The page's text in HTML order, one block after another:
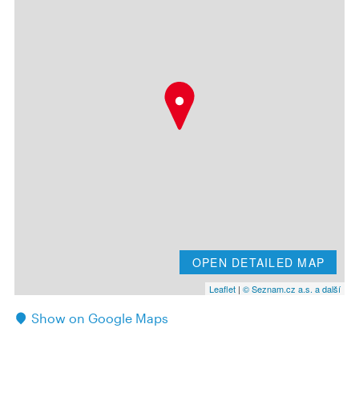
OPEN DETAILED MAP
Leaflet | © Seznam.cz a.s. a další
Show on Google Maps